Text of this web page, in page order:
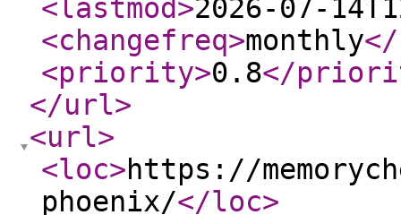
<lastmod>2026-07-
<changefreq>monthly
<priority>0.8</
</url>
<url>
<loc>https://
phoenix/</loc>